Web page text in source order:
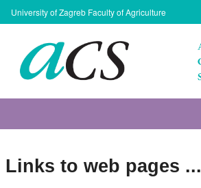
University of Zagreb Faculty of Agriculture
Links to web pages ...